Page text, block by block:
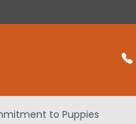
to Puppies